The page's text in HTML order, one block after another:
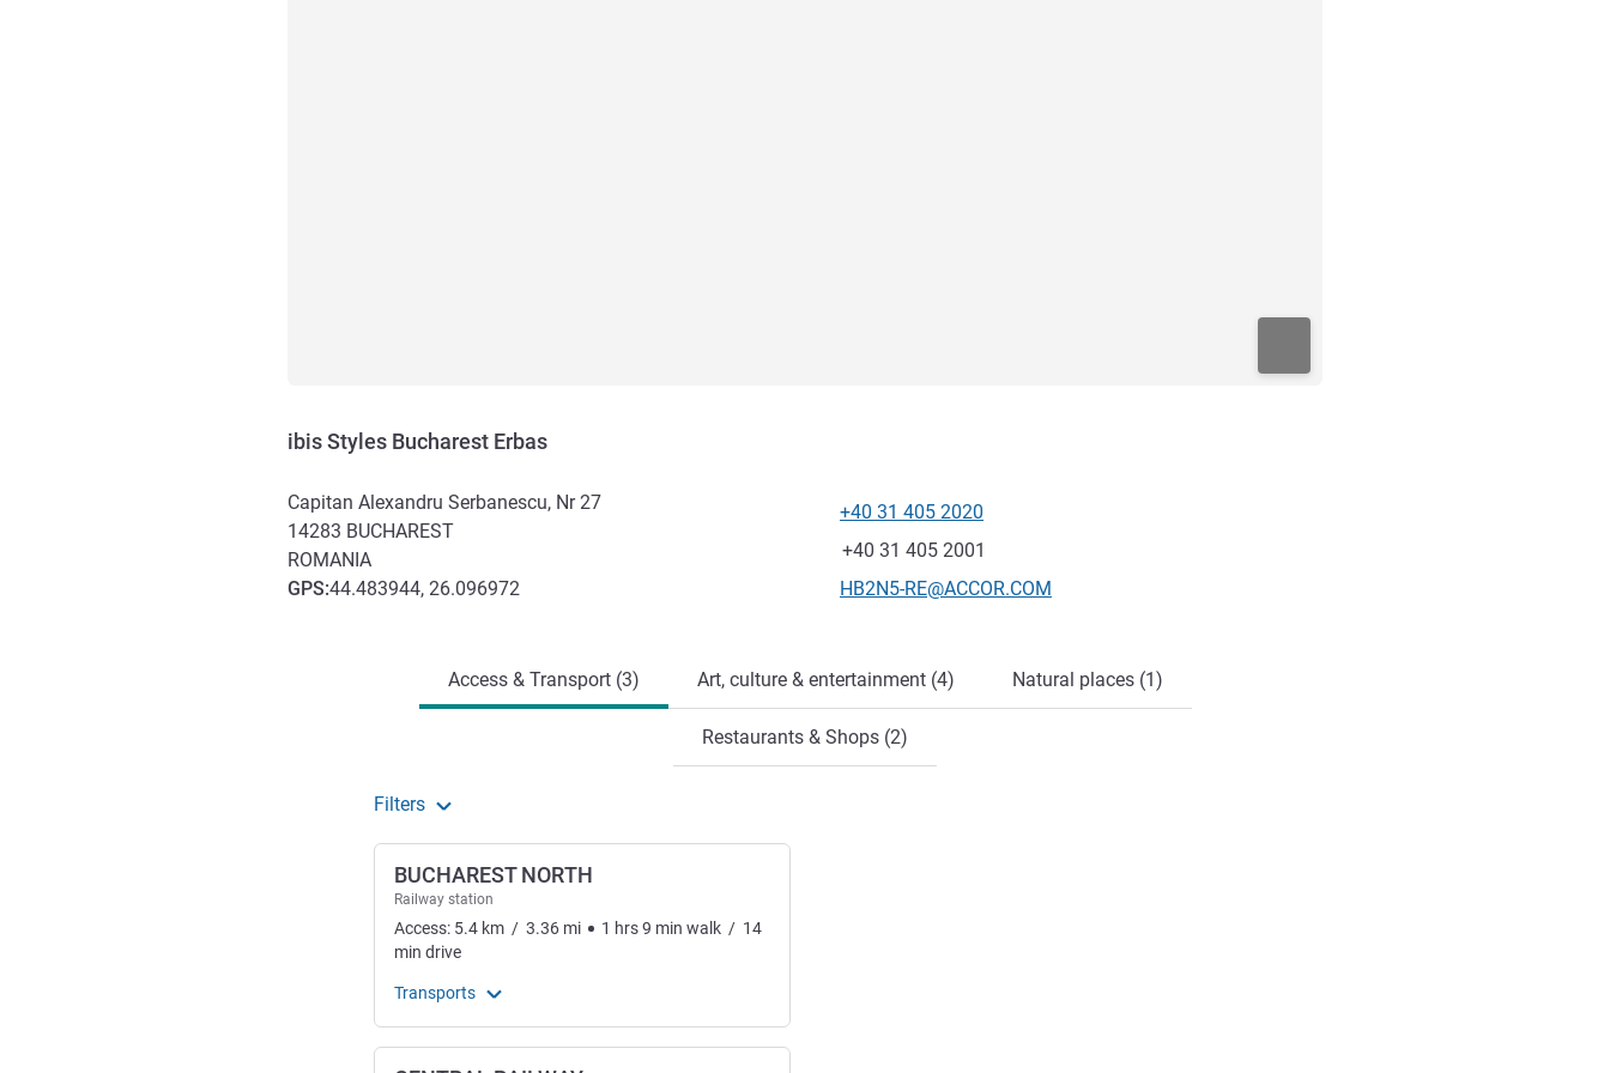
ibis Styles Bucharest Erbas
Capitan Alexandru Serbanescu, Nr 27
14283 BUCHAREST
ROMANIA
GPS:44.483944, 26.096972
Telephone
+40 31 405 2020
Fax
+40 31 405 2001
Contact email
HB2N5-RE@ACCOR.COM
Access & Transport (3) Art, culture & entertainment (4) Natural places (1)
Restaurants & Shops (2)
Filters
BUCHAREST NORTH
Railway station
Access: 5.4 km / 3.36 mi 1 hrs9 min walk / 14
min drive
Transports